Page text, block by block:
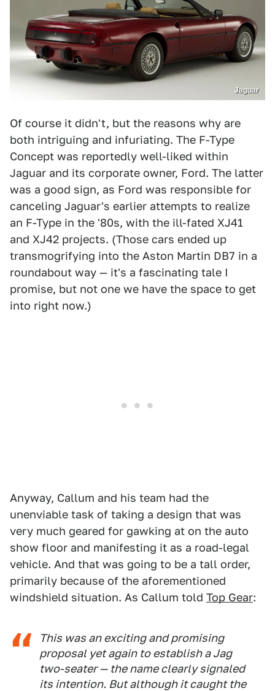
Jaguar
Of course it didn't, but the reasons why are
both intriguing and infuriating. The F-Type
Concept was reportedly well-liked within
Jaguar and its corporate owner, Ford. The latter
was a good sign, as Ford was responsible for
canceling Jaguar's earlier attempts to realize
an F-Type in the '80s, with the ill-fated XJ41
and XJ42 projects. (Those cars ended up
transmogrifying into the Aston Martin DB7 in a
roundabout way — it's a fascinating tale I
promise, but not one we have the space to get
into right now.)
Anyway, Callum and his team had the
unenviable task of taking a design that was
very much geared for gawking at on the auto
show floor and manifesting it as a road-legal
vehicle. And that was going to be a tall order,
primarily because of the aforementioned
windshield situation. As Callum told Top Gear:
This was an exciting and promising
proposal yet again to establish a Jag
two-seater — the name clearly signaled
its intention. But although it caught the